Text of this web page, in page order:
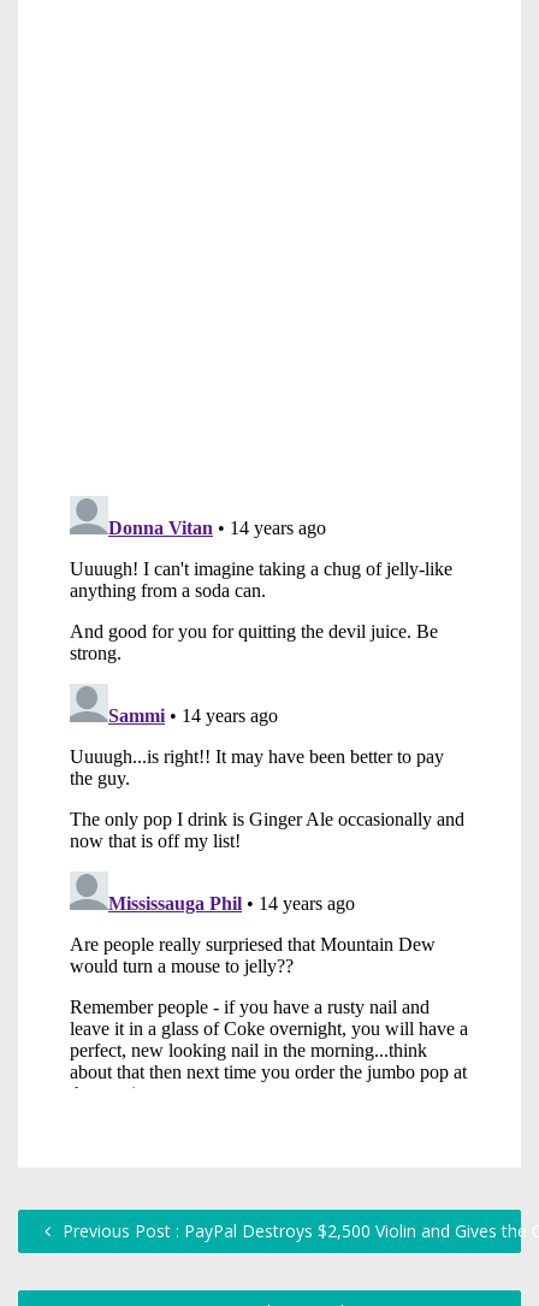
Previous Post : PayPal Destroys $2,500 Violin and Gives the